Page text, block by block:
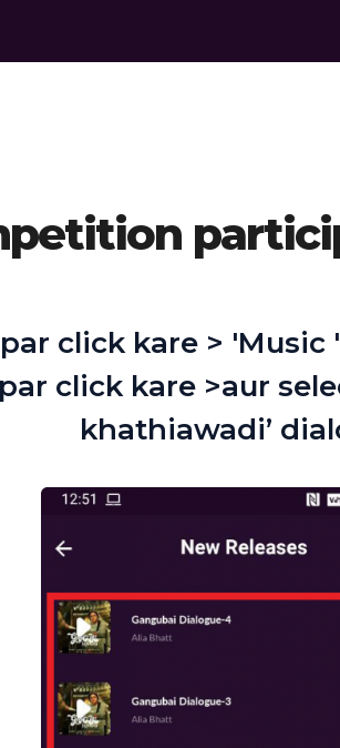
click kare > 'Music
click kare >aur
khathiawadi’